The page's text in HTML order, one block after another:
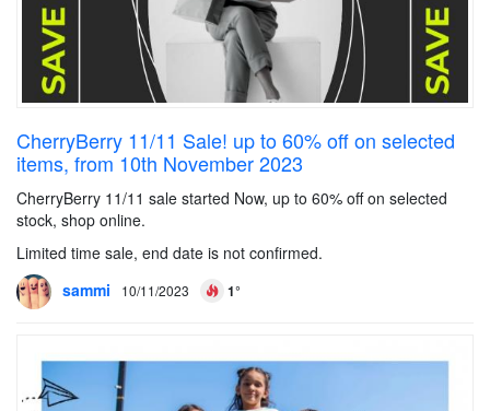
CherryBerry 11/11 Sale! up to 60% off on selected
items, from 10th November 2023
CherryBerry 11/11 sale started Now, up to 60% off on selected
stock, shop online.
Limited time sale, end date is not confirmed.
sammi
10/11/2023 1°